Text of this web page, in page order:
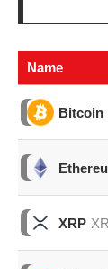
Name
Bitcoin
XRP